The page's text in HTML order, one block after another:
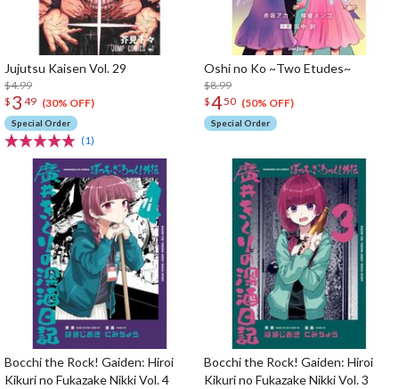
Jujutsu Kaisen Vol. 29
$4.99
$ 3 49 (30% OFF)
Special Order
(1)
Oshi no Ko ~Two Etudes~
$8.99
$450 (50% OFF)
Special Order
Bocchi the Rock! Gaiden: Hiroi
Kikuri no Fukazake Nikki Vol. 4
Bocchi the Rock! Gaiden: Hiroi
Kikuri no Fukazake Nikki Vol. 3